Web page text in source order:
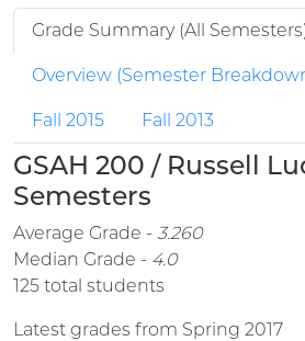
Grade Summary (All
Overview (Semester
Fall 2015 Fall 2013
GSAH 200 / Russell
Semesters
Average Grade - 3.260
Median Grade - 4.0
125 total students
Latest grades from Spring 2017